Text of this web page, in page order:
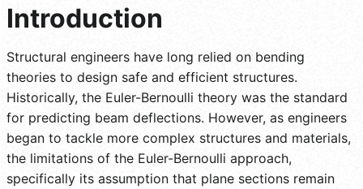
Introduction
Structural engineers have long relied on bending
theories to design safe and efficient structures.
Historically, the Euler-Bernoulli theory was the standard
for predicting beam deflections. However, as engineers
began to tackle more complex structures and materials,
the limitations of the Euler-Bernoulli approach,
specifically its assumption that plane sections remain